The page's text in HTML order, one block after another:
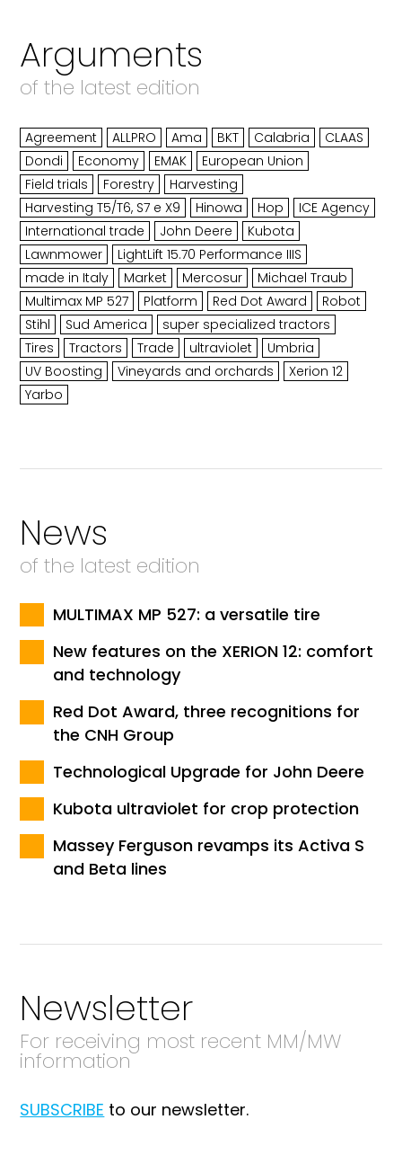
Arguments
of the latest edition
Agreement ALLPRO Ama BKT Calabria
CLAAS
Dondi
Economy EMAK
European Union
Field trials
Forestry
Harvesting
Harvesting T5/T6, S7 e X9
Hinowa Hop
ICE Agency
International trade
John Deere
Kubota
Lawnmower
LightLift 15.70 Performance IIIS
made in Italy
Market Mercosur
Michael Traub
Multimax MP 527
Platform Red Dot Award
Robot
Stihl
Sud America
super specialized tractors
Tires
Tractors Trade ultraviolet
Umbria
UV Boosting
Vineyards and orchards
Xerion 12
Yarbo
News
of the latest edition
MULTIMAX MP 527: a versatile tire
New features on the XERION 12: comfort
and technology
Red Dot Award, three recognitions for
the CNH Group
Technological Upgrade for John Deere
Kubota ultraviolet for crop protection
Massey Ferguson revamps its Activa S
and Beta lines
Newsletter
For receiving most recent MM/MW
information
SUBSCRIBE to our newsletter.